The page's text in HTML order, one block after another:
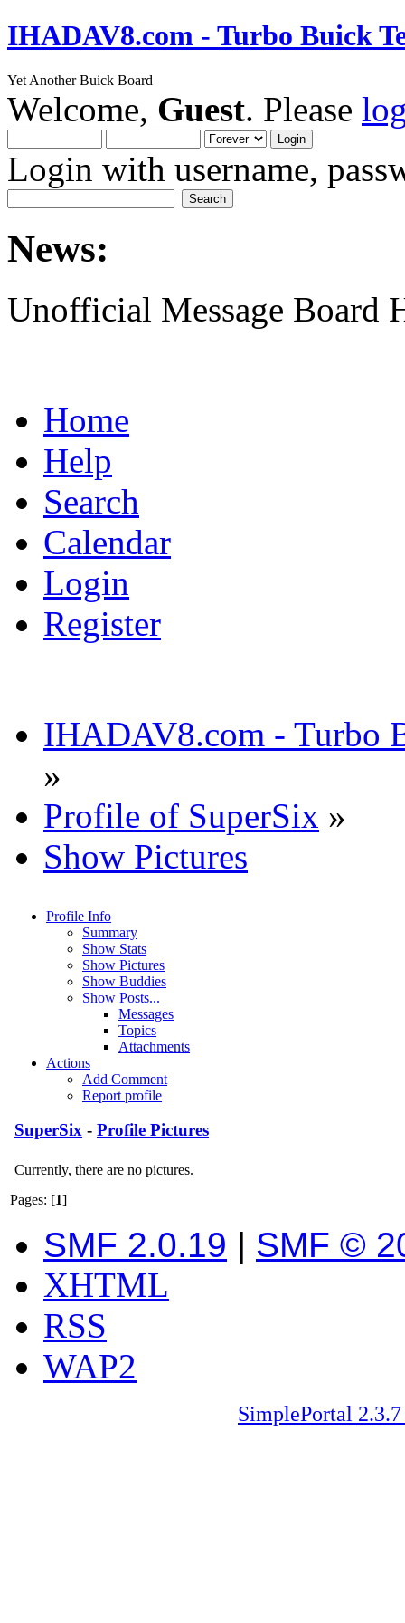
IHADAV8.com - Turbo Buick
Yet Another Buick Board
Welcome, Guest. Please
Login with username,
News:
Unofficial Message Board
Home
Help
Search
Calendar
Login
Register
IHADAV8.com - Turbo
»
Profile of SuperSix »
Show Pictures
Profile Info
Summary
Show Stats
Show Pictures
Show Buddies
Show Posts...
Messages
Topics
Attachments
Actions
Add Comment
Report profile
SuperSix - Profile Pictures
Currently, there are no pictures.
Pages: [1]
SMF 2.0.19 | SMF ©
XHTML
RSS
WAP2
SimplePortal